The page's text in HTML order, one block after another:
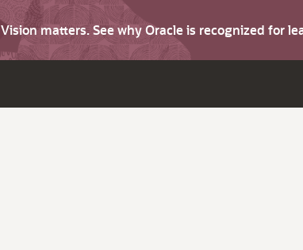
Vision matters. See why Oracle is recognized for